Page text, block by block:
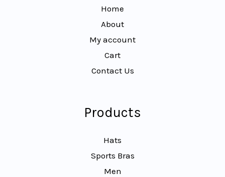
Home
About
My account
Cart
Contact Us
Products
Hats
Sports Bras
Men